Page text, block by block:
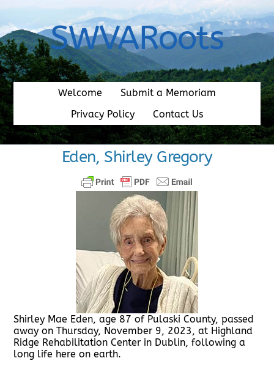
content
SWVARoots
Welcome
Submit a Memoriam
Privacy Policy
Contact Us
Eden, Shirley Gregory
Shirley Mae Eden, age 87 of Pulaski County, passed
away on Thursday, November 9, 2023, at Highland
Ridge Rehabilitation Center in Dublin, following a
long life here on earth.